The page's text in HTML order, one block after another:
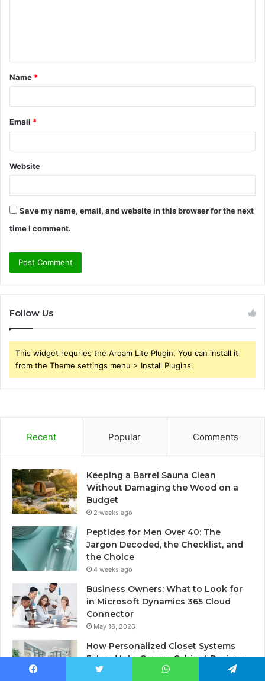
t
*
Name *
Email *
Website
Save my name, email, and website in this browser for the next
time I comment.
Follow Us
This widget requries the Arqam Lite Plugin, You can install it
from the Theme settings menu > Install Plugins.
Recent Popular Comments
Keeping a Barrel Sauna Clean
Without Damaging the Wood on a
Budget
2 weeks ago
Peptides for Men Over 40: The
Jargon Decoded, the Checklist, and
the Choice
4 weeks ago
Business Owners: What to Look for
in Microsoft Dynamics 365 Cloud
Connector
May 16, 2026
How Personalized Closet Systems
Extend Into Garage Cabinet Designs
May 15, 2026